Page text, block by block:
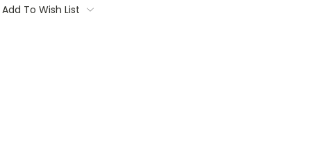
Add To Wish List